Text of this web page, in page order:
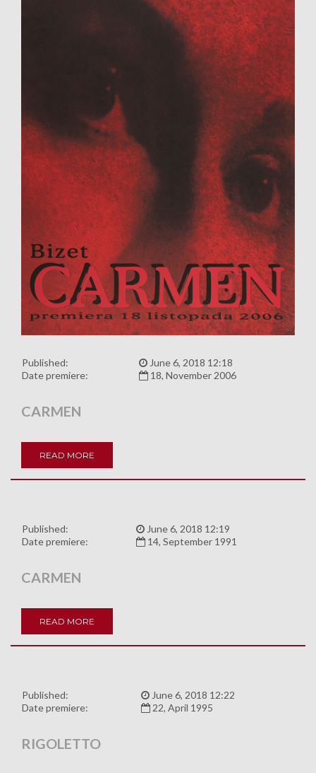
Published:
June 6, 2018 12:18
Date premiere:
18, November 2006
CARMEN
READ MORE
Published:
June 6, 2018 12:19
Date premiere:
14, September 1991
CARMEN
READ MORE
Published:
June 6, 2018 12:22
Date premiere:
22, April 1995
RIGOLETTO